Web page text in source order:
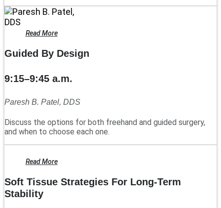
Read More
Guided By Design
9:15–9:45 a.m.
Paresh B. Patel, DDS
Discuss the options for both freehand and guided surgery,
and when to choose each one.
Read More
Soft Tissue Strategies For Long-Term
Stability